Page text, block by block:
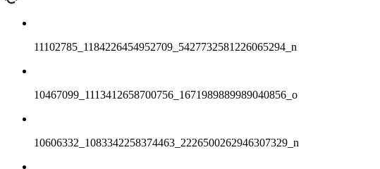
11102785_1184226454952709_5427732581226065294_n
10467099_1113412658700756_1671989889989040856_o
10606332_1083342258374463_2226500262946307329_n